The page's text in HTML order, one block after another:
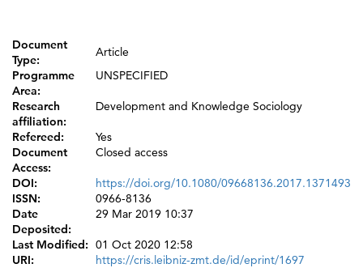
Document
Type:
Article
Programme
Area:
UNSPECIFIED
Research
affiliation:
Development and Knowledge Sociology
Refereed:
Yes
Document
Access:
Closed access
DOI:
https://doi.org/10.1080/09668136.2017.1371493
ISSN:
0966-8136
Date
Deposited:
29 Mar 2019 10:37
Last Modified: 01 Oct 2020 12:58
URI:
https://cris.leibniz-zmt.de/id/eprint/1697